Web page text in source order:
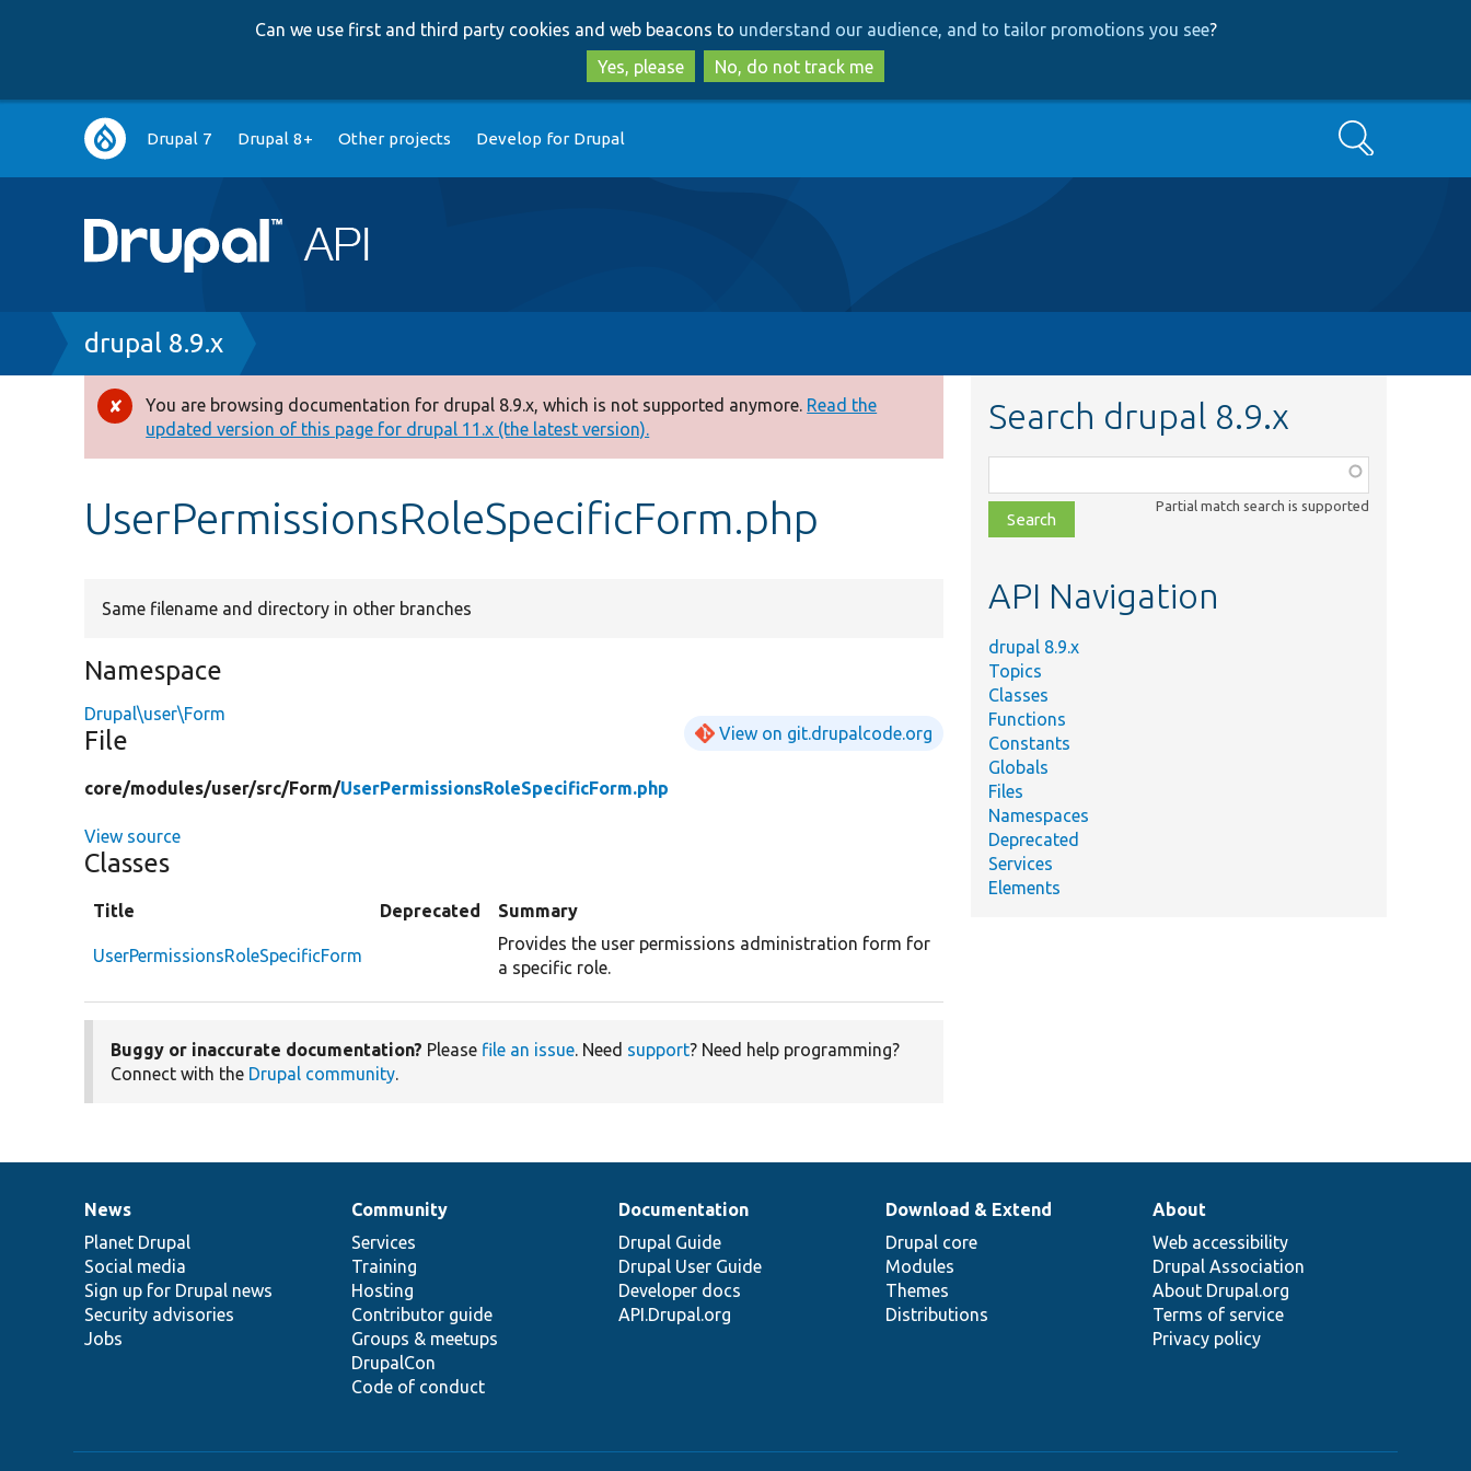
to
main
content
to
search
Can we use first and third party cookies and web beacons to understand our audience, and to tailor promotions you see?
Yes, please
No, do not track me
Main
navigation
Drupal 7 Drupal 8+ Other projects Develop for Drupal Search
Breadcrumb
drupal 8.9.x
Error
message
You are browsing documentation for drupal 8.9.x, which is not supported anymore. Read the
updated version of this page for drupal 11.x (the latest version).
UserPermissionsRoleSpecificForm.php
Same filename and directory in other branches
Namespace
Drupal\user\Form
File View on git.drupalcode.org
core/modules/user/src/Form/UserPermissionsRoleSpecificForm.php
View source
Classes
Title Deprecated Summary
UserPermissionsRoleSpecificForm
Provides the user permissions administration form for
a specific role.
Buggy or inaccurate documentation? Please file an issue. Need support? Need help programming?
Connect with the Drupal community.
Search drupal 8.9.x
class,
file,
topic,
Partial match search is supported
API Navigation
drupal 8.9.x
Topics
Classes
Functions
Constants
Globals
Files
Namespaces
Deprecated
Services
Elements
News
items
News
Planet Drupal
Social media
Sign up for Drupal news
Security advisories
Jobs
Our
community
Community
Services
Training
Hosting
Contributor guide
Groups & meetups
DrupalCon
Code of conduct
Documentation
Documentation
Drupal Guide
Drupal User Guide
Developer docs
API.Drupal.org
Drupal
code
base
Download & Extend
Drupal core
Modules
Themes
Distributions
Governance
of
community
About
Web accessibility
Drupal Association
About Drupal.org
Terms of service
Privacy policy